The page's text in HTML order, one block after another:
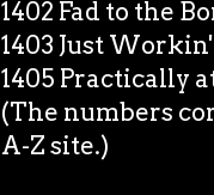
1402 Fad to the
1403 Just
1405 Practically
(The numbers
A-Z site.)